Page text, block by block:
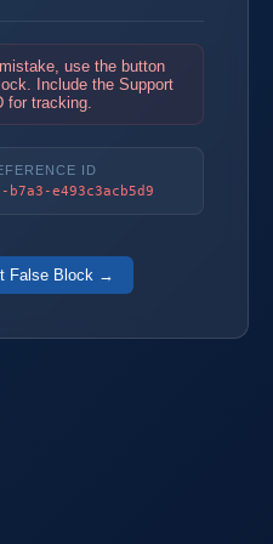
use the button
Include the Support
for tracking.
ID
e493c3acb5d9
False Block →